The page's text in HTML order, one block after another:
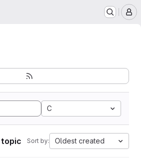
C
Sort by: Oldest created